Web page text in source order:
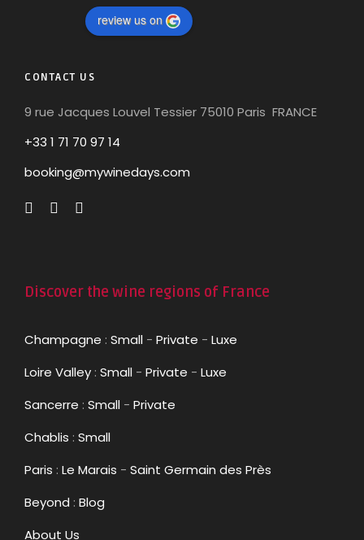
review us on
CONTACT US
9 rue Jacques Louvel Tessier 75010 Paris FRANCE
+33 1 71 70 97 14
booking@mywinedays.com
Discover the wine regions of France
Champagne : Small - Private - Luxe
Loire Valley : Small - Private - Luxe
Sancerre : Small - Private
Chablis : Small
Paris : Le Marais - Saint Germain des Près
Beyond : Blog
About Us